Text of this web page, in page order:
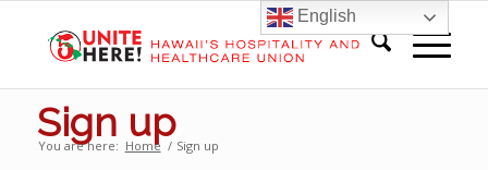
Sign up
You are here: Home / Sign up
English